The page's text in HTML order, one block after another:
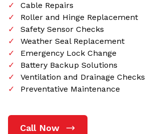
Cable Repairs
Roller and Hinge Replacement
Safety Sensor Checks
Weather Seal Replacement
Emergency Lock Change
Battery Backup Solutions
Ventilation and Drainage Checks
Preventative Maintenance
Call Now